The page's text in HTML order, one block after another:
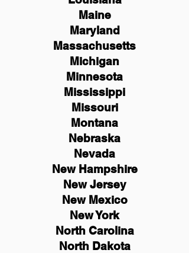
Maine
Maryland
Massachusetts
Michigan
Minnesota
Mississippi
Missouri
Montana
Nebraska
Nevada
New Hampshire
NewJersey
New Mexico
New York
North Carolina
North Dakota